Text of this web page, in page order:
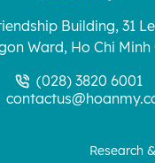
Building, 31
Ward, Ho Chi Minh
(028) 3820 6001
Research